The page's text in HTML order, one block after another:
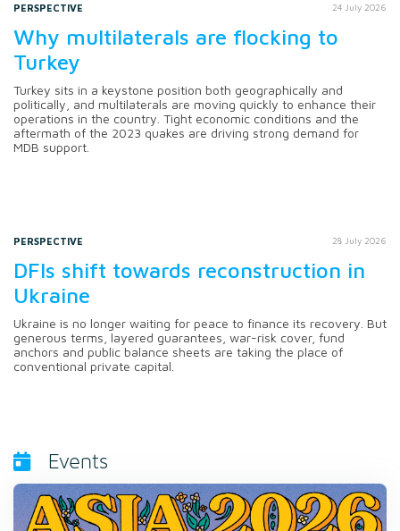
PERSPECTIVE 24 July 2026
Why multilaterals are flocking to
Turkey
Turkey sits in a keystone position both geographically and
politically, and multilaterals are moving quickly to enhance their
operations in the country. Tight economic conditions and the
aftermath of the 2023 quakes are driving strong demand for
MDB support.
PERSPECTIVE 28 July 2026
DFIs shift towards reconstruction in
Ukraine
Ukraine is no longer waiting for peace to finance its recovery. But
generous terms, layered guarantees, war-risk cover, fund
anchors and public balance sheets are taking the place of
conventional private capital.
Events